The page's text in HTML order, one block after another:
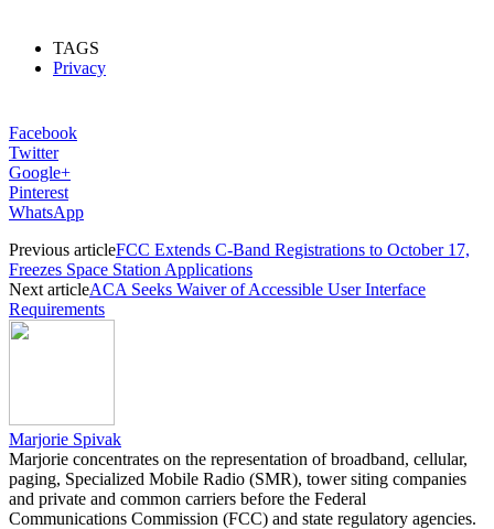
TAGS
Privacy
Facebook
Twitter
Google+
Pinterest
WhatsApp
Previous articleFCC Extends C-Band Registrations to October 17,
Freezes Space Station Applications
Next articleACA Seeks Waiver of Accessible User Interface
Requirements
Marjorie Spivak
Marjorie concentrates on the representation of broadband, cellular,
paging, Specialized Mobile Radio (SMR), tower siting companies
and private and common carriers before the Federal
Communications Commission (FCC) and state regulatory agencies.